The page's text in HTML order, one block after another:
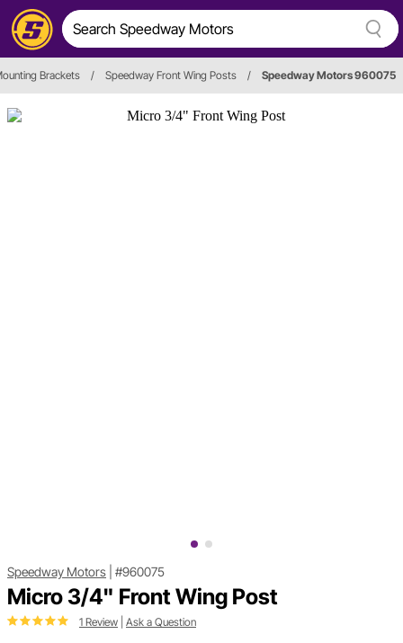
Brackets / Speedway Front Wing Posts / Speedway Motors 960075
Speedway Motors #960075
Micro 3/4" Front Wing Post
1 Review Ask a Question